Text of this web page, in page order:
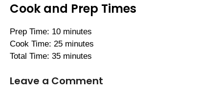
Cook and Prep Times
Prep Time: 10 minutes
Cook Time: 25 minutes
Total Time: 35 minutes
Leave a Comment